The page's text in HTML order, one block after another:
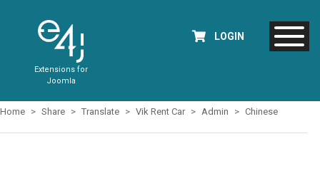
Extensions for
Joomla
LOGIN
Home Share Translate Vik Rent Car Admin Chinese